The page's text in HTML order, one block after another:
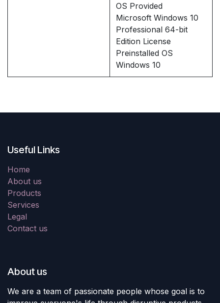
OS Provided
Microsoft Windows 10
Professional 64-bit
Edition License
Preinstalled OS
Windows 10
Useful Links
Home
About us
Products
Services
Legal
Contact us
About us
We are a team of passionate people whose goal is to